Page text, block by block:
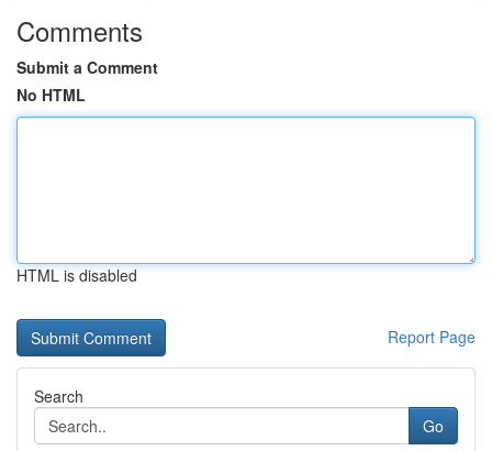
Comments
Submit a Comment
No HTML
HTML is disabled
Report Page
Search
Go